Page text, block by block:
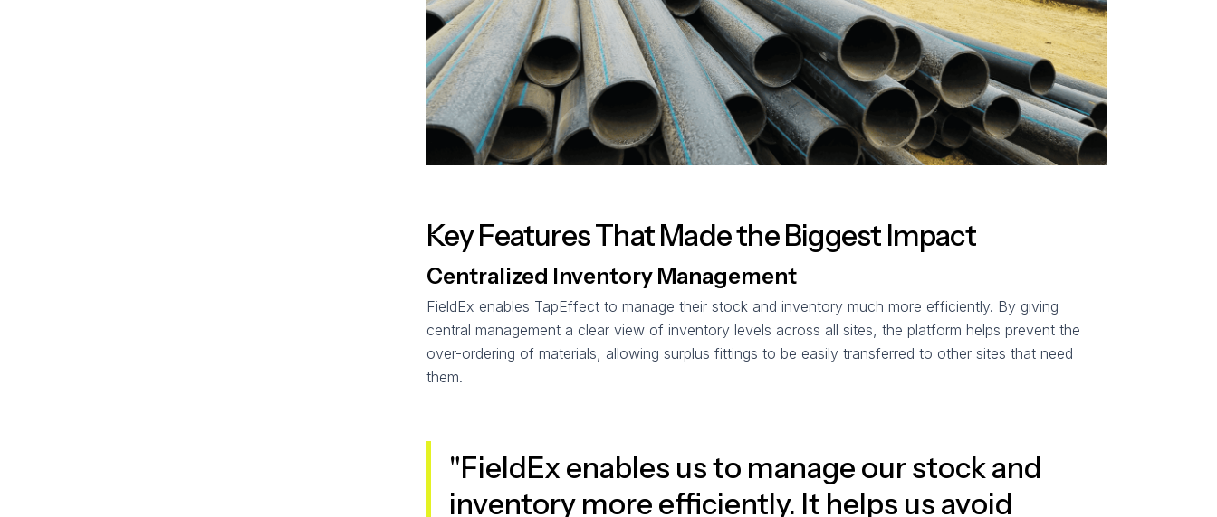
Key Features That Made the Biggest Impact
Centralized Inventory Management
FieldEx enables TapEffect to manage their stock and inventory much more efficiently. By giving
central management a clear view of inventory levels across all sites, the platform helps prevent the
over-ordering of materials, allowing surplus fittings to be easily transferred to other sites that need
them.
"FieldEx enables us to manage our stock and
inventory more efficiently. It helps us avoid